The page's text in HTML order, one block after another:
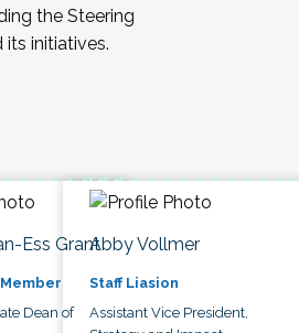
the Steering
initiatives.
Ess Grant
Dean of
Abby Vollmer
Staff Liasion
Assistant Vice President,